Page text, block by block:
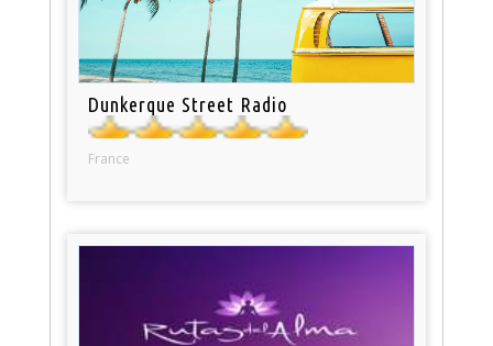
Dunkerque Street Radio
France